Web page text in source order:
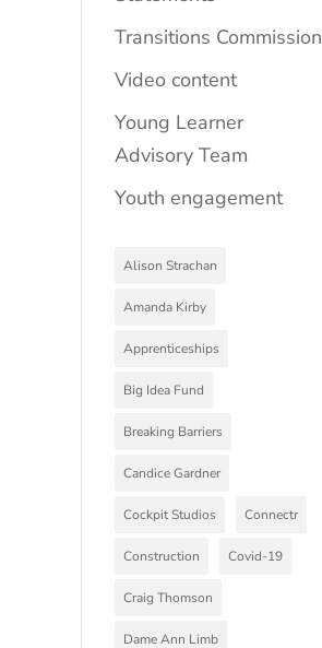
Transitions Commission
Video content
Young Learner
Advisory Team
Youth engagement
Alison Strachan
Amanda Kirby
Apprenticeships
Big Idea Fund
Breaking Barriers
Candice Gardner
Cockpit Studios Connectr
Construction Covid-19
Craig Thomson
Dame Ann Limb